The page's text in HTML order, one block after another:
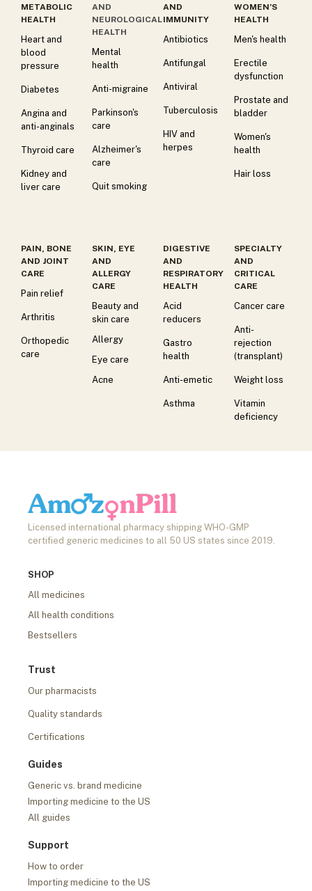
METABOLIC
HEALTH
Heart and
blood
pressure
Diabetes
Angina and
anti-anginals
Thyroid care
Kidney and
liver care
AND
NEUROLOGICAL
HEALTH
Mental
health
Anti-migraine
Parkinson's
care
Alzheimer's
care
Quit smoking
AND
IMMUNITY
Antibiotics
Antifungal
Antiviral
Tuberculosis
HIV and
herpes
WOMEN’S
HEALTH
Men's health
Erectile
dysfunction
Prostate and
bladder
Women's
health
Hair loss
PAIN, BONE
AND JOINT
CARE
Pain relief
Arthritis
Orthopedic
care
SKIN, EYE
AND
ALLERGY
CARE
Beauty and
skin care
Allergy
Eye care
Acne
DIGESTIVE
AND
RESPIRATORY
HEALTH
Acid
reducers
Gastro
health
Anti-emetic
Asthma
SPECIALTY
AND
CRITICAL
CARE
Cancer care
Anti-
rejection
(transplant)
Weight loss
Vitamin
deficiency
Licensed international pharmacy shipping WHO-GMP
certified generic medicines to all 50 US states since 2019.
SHOP
All medicines
All health conditions
Bestsellers
Trust
Our pharmacists
Quality standards
Certifications
Guides
Generic vs. brand medicine
Importing medicine to the US
All guides
Support
How to order
Importing medicine to the US